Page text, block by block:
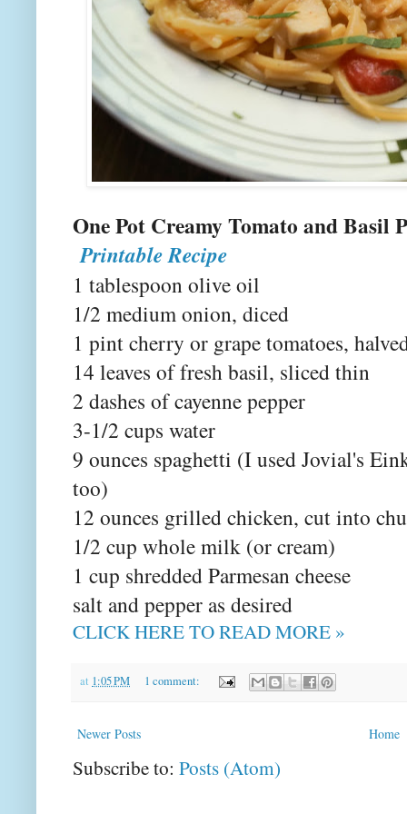
One Pot Creamy
Printable Recipe
1 tablespoon olive oil
1/2 medium onion, diced
1 pint cherry or grape tomatoes,
14 leaves of fresh basil, sliced thin
2 dashes of cayenne pepper
3-1/2 cups water
9 ounces spaghetti (I used Jovial's
too)
12 ounces grilled chicken, cut into
1/2 cup whole milk (or cream)
1 cup shredded Parmesan cheese
salt and pepper as desired
CLICK HERE TO READ MORE »
at 1:05 PM 1 comment:
Newer Posts Home
Subscribe to: Posts (Atom)